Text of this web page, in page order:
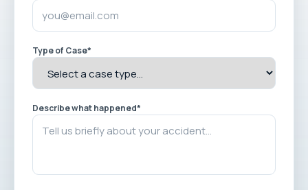
Type of Case*
Describe what happened*